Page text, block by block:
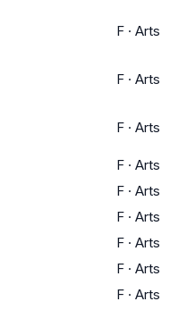
F · Arts
F · Arts
F · Arts
F · Arts
F · Arts
F · Arts
F · Arts
F · Arts
F · Arts